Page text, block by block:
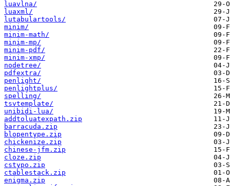
luavlna/
luaxml/
lutabulartools/
minim/
minim-math/
minim-mp/
minim-pdf/
minim-xmp/
nodetree/
pdfextra/
penlight/
penlightplus/
spelling/
tsvtemplate/
unibidi-lua/
addtoluatexpath.zip
barracuda.zip
blopentype.zip
chickenize.zip
chinese-jfm.zip
cloze.zip
cstypo.zip
ctablestack.zip
enigma.zip